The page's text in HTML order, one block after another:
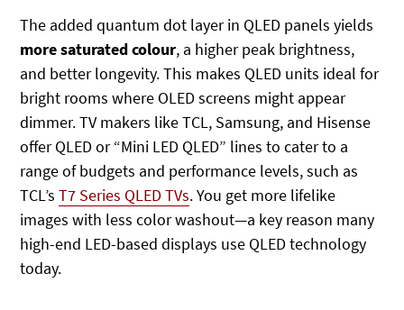
The added quantum dot layer in QLED panels yields
more saturated colour, a higher peak brightness,
and better longevity. This makes QLED units ideal for
bright rooms where OLED screens might appear
dimmer. TV makers like TCL, Samsung, and Hisense
offer QLED or “Mini LED QLED” lines to cater to a
range of budgets and performance levels, such as
TCL’sT7 Series QLED TVs. You get more lifelike
images with less color washout—a key reason many
high-end LED-based displays use QLED technology
today.